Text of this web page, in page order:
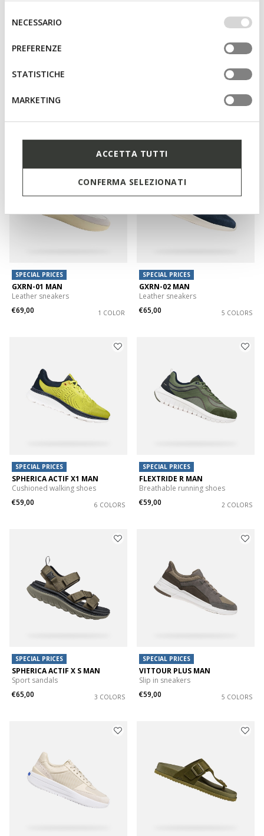
base dei tuoi gusti ed interessi. Selezionando
IMPOSTAZIONI potrai anche scegliere quali cookies ed
altri strumenti di tracciamento autorizzare. Per maggiori
informazioni o per modificare in qualsiasi momento le
tue impostazioni, visita la nostra
consenso
NECESSARIO
PREFERENZE
STATISTICHE
MARKETING
ACCETTA TUTTI
CONFERMA SELEZIONATI
Low top sneakers
3 COLORS 2 COLORS
SPECIAL PRICES
GXRN-01 MAN
Leather sneakers
€69,00
1 COLOR
SPECIAL PRICES
GXRN-02 MAN
Leather sneakers
€65,00
5 COLORS
SPECIAL PRICES
SPHERICA ACTIF X1 MAN
Cushioned walking shoes
€59,00
6 COLORS
SPECIAL PRICES
FLEXTRIDE R MAN
Breathable running shoes
€59,00
2 COLORS
SPECIAL PRICES
SPHERICA ACTIF X S MAN
Sport sandals
€65,00
3 COLORS
SPECIAL PRICES
VITTOUR PLUS MAN
Slip in sneakers
€59,00
5 COLORS